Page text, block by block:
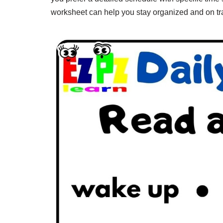
worksheet can help you stay organized and on